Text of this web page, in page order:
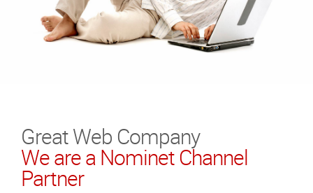
Great Web Company
We are a Nominet Channel
Partner